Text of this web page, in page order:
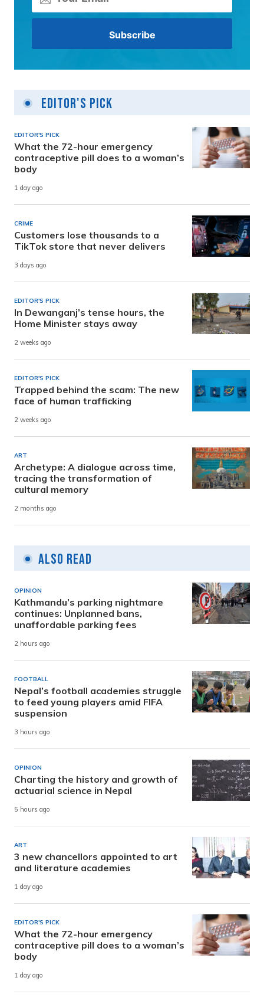
Editor's Pick
EDITOR'S PICK
What the 72-hour emergency
contraceptive pill does to a woman’s
body
1 day ago
CRIME
Customers lose thousands to a
TikTok store that never delivers
3 days ago
EDITOR'S PICK
In Dewanganj’s tense hours, the
Home Minister stays away
2 weeks ago
EDITOR'S PICK
Trapped behind the scam: The new
face of human trafficking
2 weeks ago
ART
Archetype: A dialogue across time,
tracing the transformation of
cultural memory
2 months ago
Also Read
OPINION
Kathmandu’s parking nightmare
continues: Unplanned bans,
unaffordable parking fees
2 hours ago
FOOTBALL
Nepal’s football academies struggle
to feed young players amid FIFA
suspension
3 hours ago
OPINION
Charting the history and growth of
actuarial science in Nepal
5 hours ago
ART
3 new chancellors appointed to art
and literature academies
1 day ago
EDITOR'S PICK
What the 72-hour emergency
contraceptive pill does to a woman’s
body
1 day ago